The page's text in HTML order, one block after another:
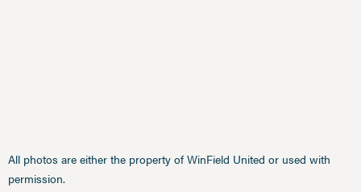
All photos are either the property of WinField United or used with
permission.